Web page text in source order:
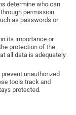
determine who can
permission
as passwords or
its importance or
protection of the
all data is adequately
unauthorized
tools track and
protected.